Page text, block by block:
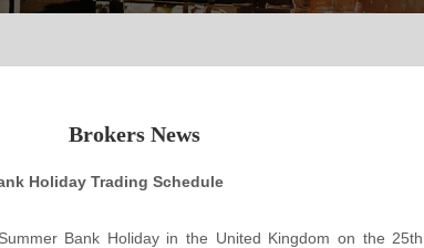
Brokers News
Holiday Trading Schedule
Bank Holiday in the United Kingdom on the